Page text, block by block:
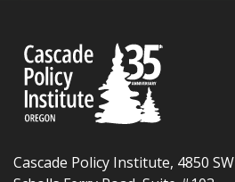
Cascade Policy Institute, 4850 SW